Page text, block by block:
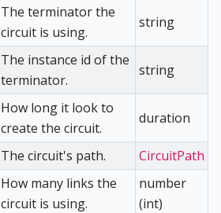
The terminator the
circuit is using.
string
The instance id of the
terminator.
string
How long it look to
create the circuit.
duration
The circuit's path. CircuitPath
How many links the
circuit is using.
number
(int)